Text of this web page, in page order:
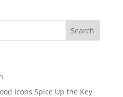
Icons Spice Up the Key